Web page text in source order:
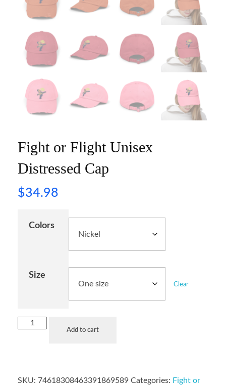
Fight or Flight Unisex
Distressed Cap
$34.98
Colors
Size
Clear
Add to cart
SKU: 74618308463391869589 Categories: Fight or